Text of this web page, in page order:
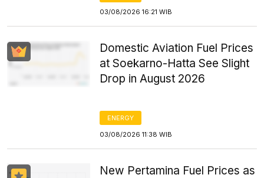
03/08/2026 16:21 WIB
Domestic Aviation Fuel Prices
at Soekarno-Hatta See Slight
Drop in August 2026
ENERGY
03/08/2026 11:38 WIB
New Pertamina Fuel Prices as